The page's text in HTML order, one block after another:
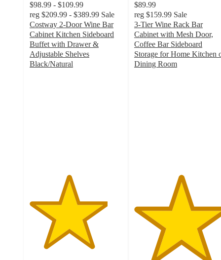
$98.99 - $109.99
reg $209.99 - $389.99 Sale
Costway 2-Door Wine Bar
Cabinet Kitchen Sideboard
Buffet with Drawer &
Adjustable Shelves
Black/Natural
$89.99
reg $159.99 Sale
3-Tier Wine Rack Bar
Cabinet with Mesh Door,
Coffee Bar Sideboard
Storage for Home Kitchen
Dining Room